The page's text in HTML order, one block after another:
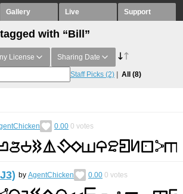
Gallery Live Support
with “Bill”
License Sharing Date
Staff Picks (2) All (8)
0.00 0 votes
by AgentChicken 0.00 0 votes